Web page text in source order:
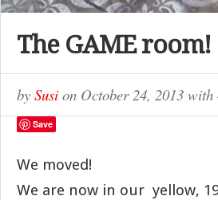
The GAME room!
by Susi on October 24, 2013 with
Save
We moved!
We are now in our yellow,